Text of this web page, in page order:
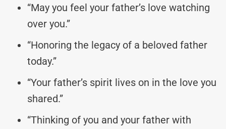
“May you feel your father’s love watching
over you.”
“Honoring the legacy of a beloved father
today.”
“Your father’s spirit lives on in the love you
shared.”
“Thinking of you and your father with